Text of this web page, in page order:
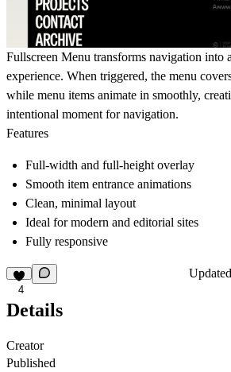
Fullscreen Menu transforms navigation into
experience. When triggered, the menu
while menu items animate in smoothly,
intentional moment for navigation.
Features
Full-width and full-height overlay
Smooth item entrance animations
Clean, minimal layout
Ideal for modern and editorial sites
Fully responsive
4
Updated
Details
Creator
Published